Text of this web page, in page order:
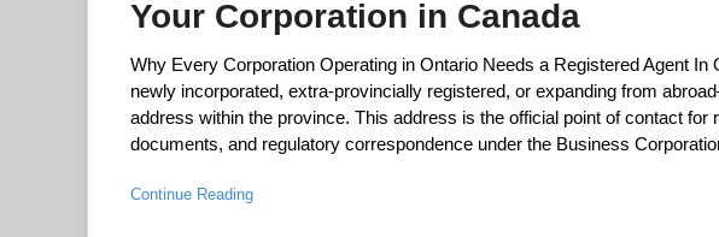
Your Corporation in Canada
Why Every Corporation Operating in Ontario Needs a Registered Agent
newly incorporated, extra-provincially registered, or expanding from
address within the province. This address is the official point of contact for
documents, and regulatory correspondence under the Business
Continue Reading